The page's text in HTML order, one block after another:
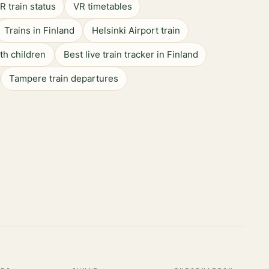
train status VR timetables
Trains in Finland Helsinki Airport train
children Best live train tracker in Finland
Tampere train departures